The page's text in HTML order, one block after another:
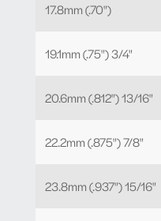
17.8mm (.70")
19.1mm (.75") 3/4"
20.6mm (.812") 13/16"
22.2mm (.875") 7/8"
23.8mm (.937") 15/16"